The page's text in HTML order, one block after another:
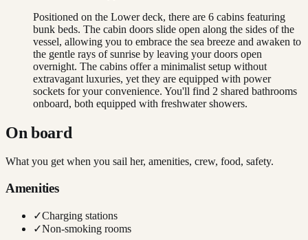
Positioned on the Lower deck, there are 6 cabins featuring
bunk beds. The cabin doors slide open along the sides of the
vessel, allowing you to embrace the sea breeze and awaken to
the gentle rays of sunrise by leaving your doors open
overnight. The cabins offer a minimalist setup without
extravagant luxuries, yet they are equipped with power
sockets for your convenience. You'll find 2 shared bathrooms
onboard, both equipped with freshwater showers.
On board
What you get when you sail her, amenities, crew, food, safety.
Amenities
✓Charging stations
✓Non-smoking rooms